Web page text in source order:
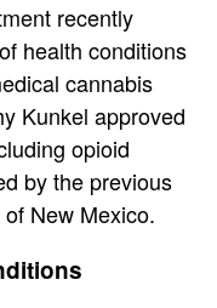
recently
health conditions
cannabis
Kunkel approved
opioid
by the previous
New Mexico.